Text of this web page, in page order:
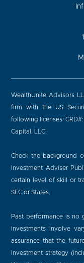
WealthUnite Advisors
firm with the US
following licenses: CRD#:
Capital, LLC.
Check the background
Investment Adviser
certain level of skill or
SEC or States.
Past performance is no
investments involve
assurance that the
investment strategy